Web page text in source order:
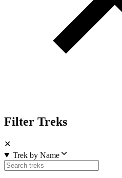
Filter Treks
✕
Trek by Name